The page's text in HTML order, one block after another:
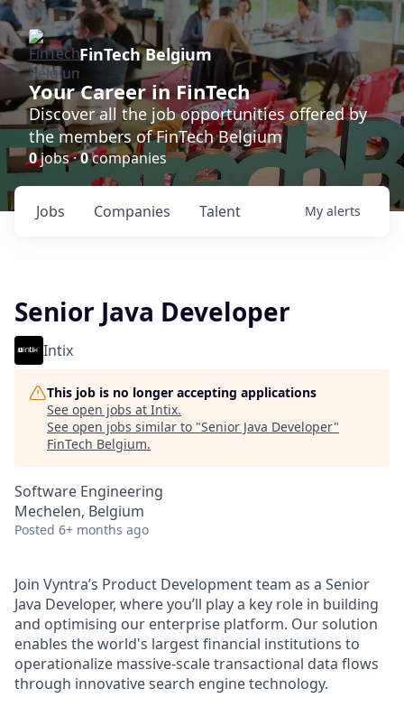
FinTech Belgium
Your Career in FinTech
Discover all the job opportunities offered by
the members of FinTech Belgium
0jobs ·0companies
Jobs Companies Talent My alerts
Senior Java Developer
Intix
This job is no longer accepting applications
See open jobs at Intix.
See open jobs similar to "Senior Java Developer"
FinTech Belgium.
Software Engineering
Mechelen, Belgium
Posted 6+ months ago
Join Vyntra’s Product Development team as a Senior
Java Developer, where you’ll play a key role in building
and optimising our enterprise platform. Our solution
enables the world's largest financial institutions to
operationalize massive-scale transactional data flows
through innovative search engine technology.